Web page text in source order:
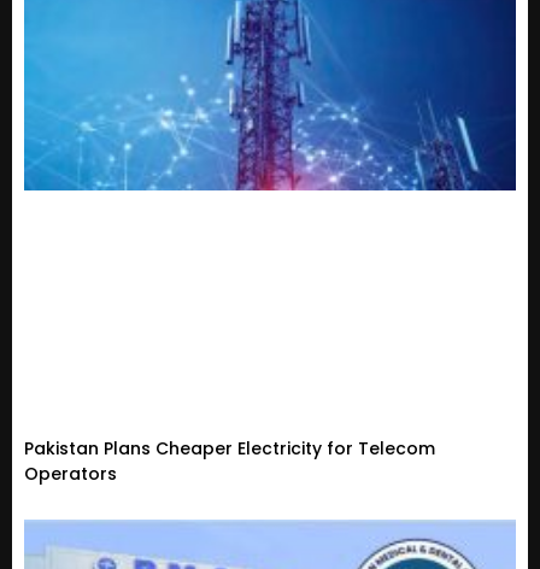
Pakistan Plans Cheaper Electricity for Telecom
Operators